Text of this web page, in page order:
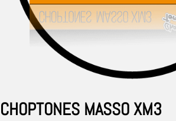
CHOPTONES MASSO XM3